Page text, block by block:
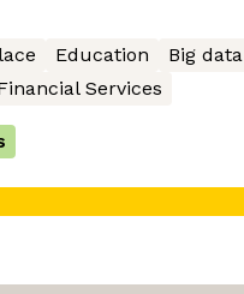
Education
Big data
Services